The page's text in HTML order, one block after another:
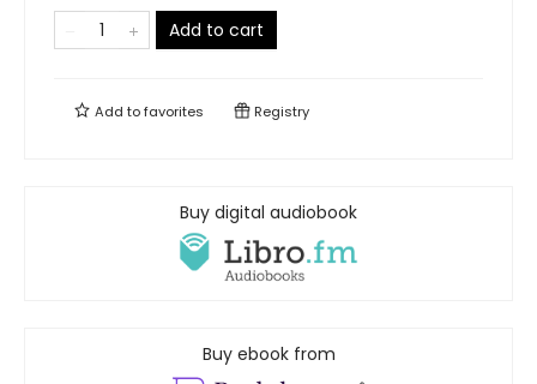
Add to cart
Add tofavorites Registry
Buy digital audiobook
Buy ebook from